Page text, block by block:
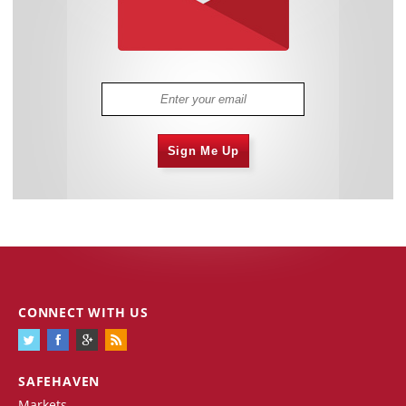
Sign Me Up
SAFEHAVEN
CONNECT WITH US